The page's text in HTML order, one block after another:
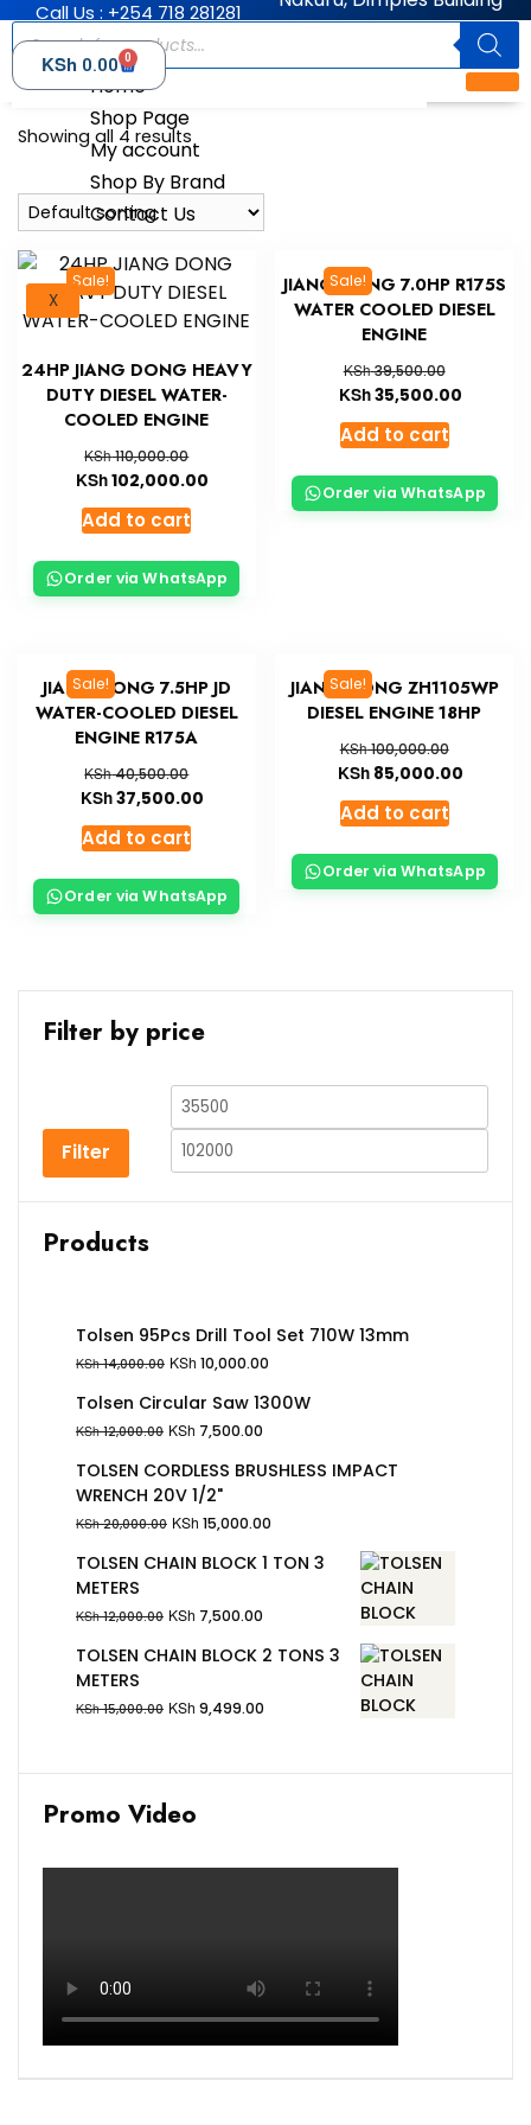
Call Us : +254 718 281281
Home
Shop Page
My account
Shop By Brand
Contact Us
X
KSh 0.00 0
Showing all 4 results
Sale!
24HP JIANG DONG HEAVY
DUTY DIESEL WATER-
COOLED ENGINE
KSh110,000.00
KSh102,000.00
Add to cart
Order via WhatsApp
Sale!
JIANG DONG 7.0HP R175S
WATER COOLED DIESEL
ENGINE
KSh39,500.00
KSh35,500.00
Add to cart
Order via WhatsApp
Sale!
JIANG DONG 7.5HP JD
WATER-COOLED DIESEL
ENGINE R175A
KSh40,500.00
KSh37,500.00
Add to cart
Order via WhatsApp
Sale!
JIANG DONG ZH1105WP
DIESEL ENGINE 18HP
KSh100,000.00
KSh85,000.00
Add to cart
Order via WhatsApp
Filter by price
Filter
Products
Tolsen 95Pcs Drill Tool Set 710W 13mm
KSh14,000.00 KSh 10,000.00
Tolsen Circular Saw 1300W
KSh12,000.00 KSh 7,500.00
TOLSEN CORDLESS BRUSHLESS IMPACT
WRENCH 20V 1/2"
KSh20,000.00 KSh 15,000.00
TOLSEN CHAIN BLOCK 1 TON 3
METERS
KSh12,000.00 KSh 7,500.00
TOLSEN CHAIN BLOCK 2 TONS 3
METERS
KSh15,000.00 KSh 9,499.00
Promo Video